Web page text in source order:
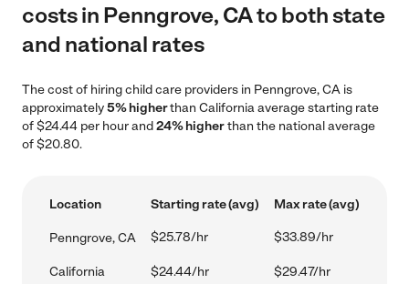
costs in Penngrove, CA to both state
and national rates
The cost of hiring child care providers in Penngrove, CA is
approximately5% higherthan California average starting rate
of $24.44 per hour and24% higherthan the national average
of $20.80.
Location Starting rate (avg) Max rate (avg)
Penngrove, CA $25.78/hr $33.89/hr
California $24.44/hr $29.47/hr